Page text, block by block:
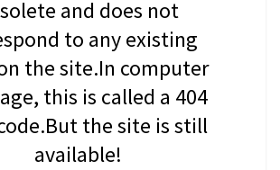
and does not
to any existing
the site.In computer
this is called a 404
the site is still
available!